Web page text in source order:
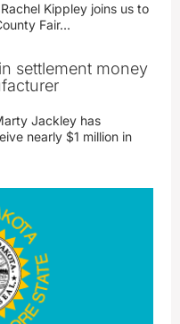
Kippley joins us to
Fair…
settlement money
Jackley has
nearly $1 million in